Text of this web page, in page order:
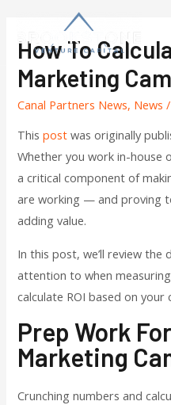
How To
Marketing
Canal Partners News, News
Thispost was originally
Whether you work in-house
a critical component of
are working — and proving
adding value.
In this post, we’ll review the
attention to when
calculate ROI based on your
Prep Work
Marketing
Crunching numbers and